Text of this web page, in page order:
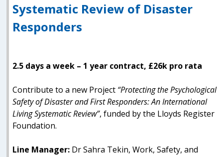
Systematic Review of Disaster
Responders
2.5 days a week – 1 year contract, £26k pro rata
Contribute to a new Project “Protecting the Psychological
Safety of Disaster and First Responders: An International
Living Systematic Review”, funded by the Lloyds Register
Foundation.
Line Manager: Dr Sahra Tekin, Work, Safety, and